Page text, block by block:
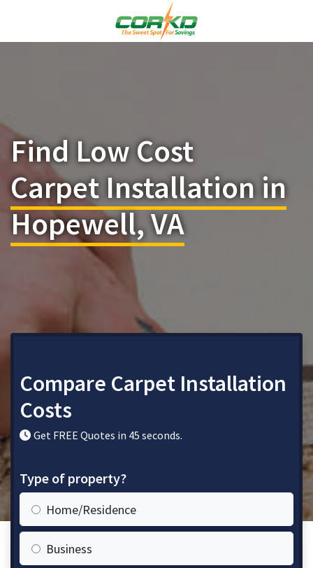
Find Low Cost
Carpet Installation in
Hopewell, VA
Compare Carpet Installation
Costs
Get FREE Quotes in 45 seconds.
Type of property?
Home/Residence
Business